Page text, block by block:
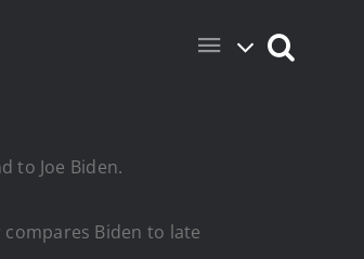
to Joe Biden.
Biden to late